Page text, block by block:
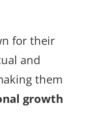
for their
and
them
growth